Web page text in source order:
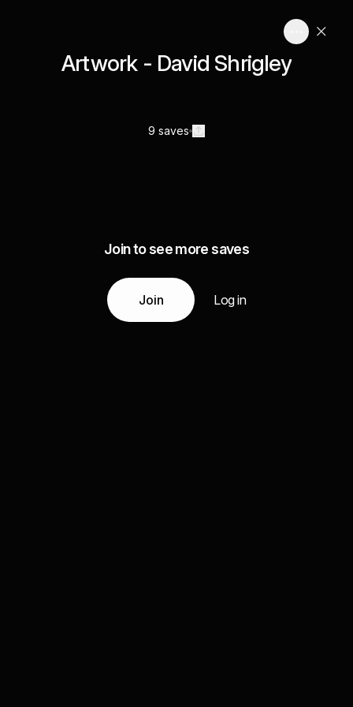
Artwork - David Shrigley
9 saves
Join to see more saves
Join Log in